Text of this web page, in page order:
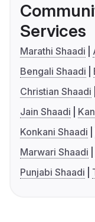
Services
Marathi Shaadi
Bengali Shaadi
Christian Shaadi
Jain Shaadi
Konkani Shaadi
Marwari Shaadi
Punjabi Shaadi